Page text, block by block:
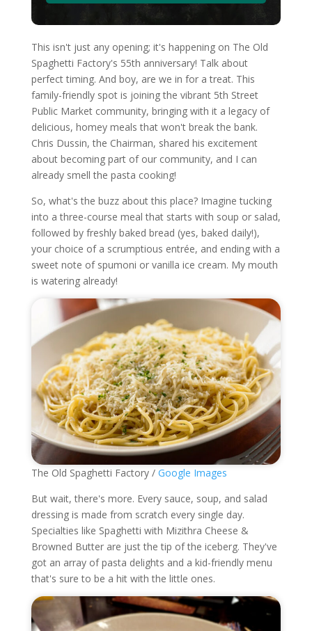
This isn't just any opening; it's happening on The Old
Spaghetti Factory's 55th anniversary! Talk about
perfect timing. And boy, are we in for a treat. This
family-friendly spot is joining the vibrant 5th Street
Public Market community, bringing with it a legacy of
delicious, homey meals that won't break the bank.
Chris Dussin, the Chairman, shared his excitement
about becoming part of our community, and I can
already smell the pasta cooking!
So, what's the buzz about this place? Imagine tucking
into a three-course meal that starts with soup or salad,
followed by freshly baked bread (yes, baked daily!),
your choice of a scrumptious entrée, and ending with a
sweet note of spumoni or vanilla ice cream. My mouth
is watering already!
The Old Spaghetti Factory / Google Images
But wait, there's more. Every sauce, soup, and salad
dressing is made from scratch every single day.
Specialties like Spaghetti with Mizithra Cheese &
Browned Butter are just the tip of the iceberg. They've
got an array of pasta delights and a kid-friendly menu
that's sure to be a hit with the little ones.